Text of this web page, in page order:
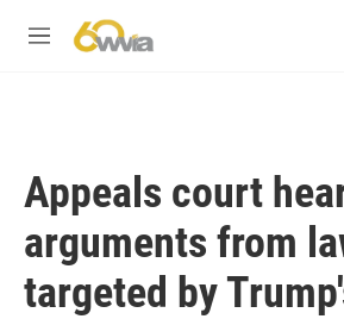
M
Appeals court
arguments from
targeted by